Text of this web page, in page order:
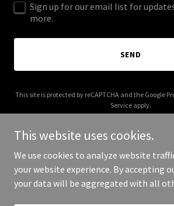
Sign up for our email list for
more.
SEND
This site is protected by reCAPTCHA and the Google
Service apply.
Copyright © 2025 HSMA - All
This website uses cookies.
We use cookies to analyze website
your website experience. By accepting
your data will be aggregated with all